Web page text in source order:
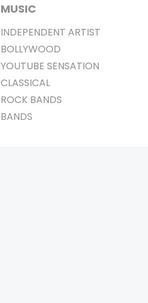
MUSIC
INDEPENDENT ARTIST
BOLLYWOOD
YOUTUBE SENSATION
CLASSICAL
ROCK BANDS
BANDS